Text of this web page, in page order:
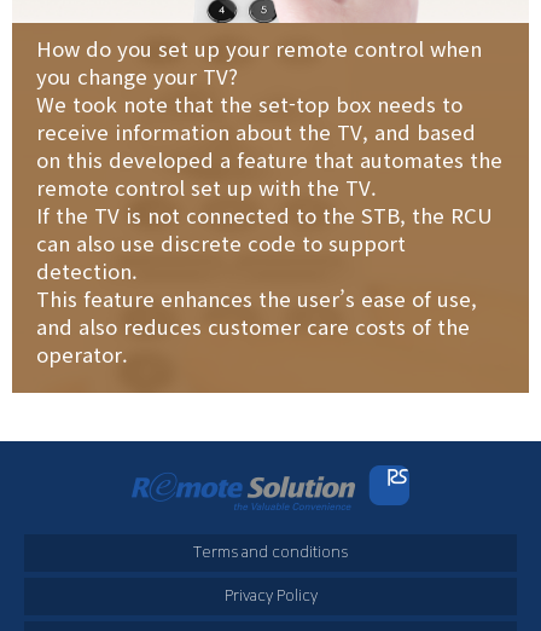
How do you set up your remote control when
you change your TV?
We took note that the set-top box needs to
receive information about the TV, and based
on this developed a feature that automates the
remote control set up with the TV.
If the TV is not connected to the STB, the RCU
can also use discrete code to support
detection.
This feature enhances the user’s ease of use,
and also reduces customer care costs of the
operator.
Terms and conditions
Privacy Policy